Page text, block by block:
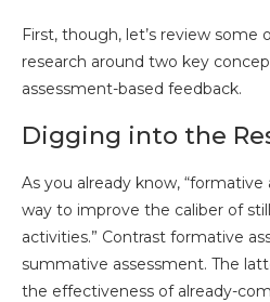
First, though, let’s review some
research around two key
assessment-based feedback.
Digging into the
As you already know,
way to improve the caliber of
activities.” Contrast formative
summative assessment. The
the effectiveness of already-